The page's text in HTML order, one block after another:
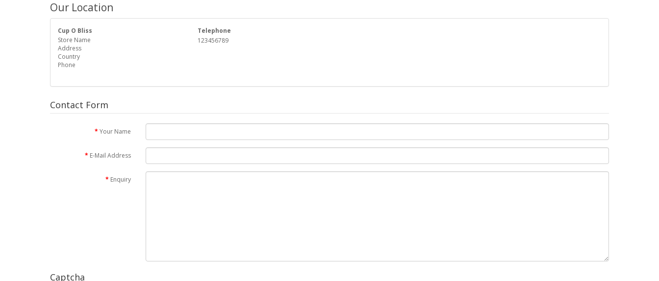
Our Location
Cup O Bliss
Store Name
Address
Country
Phone
Telephone
123456789
Contact Form
Your Name
E-Mail Address
Enquiry
Captcha